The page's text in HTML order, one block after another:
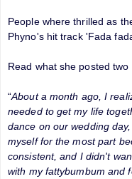
People where thrilled as
Phyno's hit track 'Fada
Read what she posted two
“About a month ago, I
needed to get my life
dance on our wedding
myself for the most part
consistent, and I didn't
with my fattybumbum and